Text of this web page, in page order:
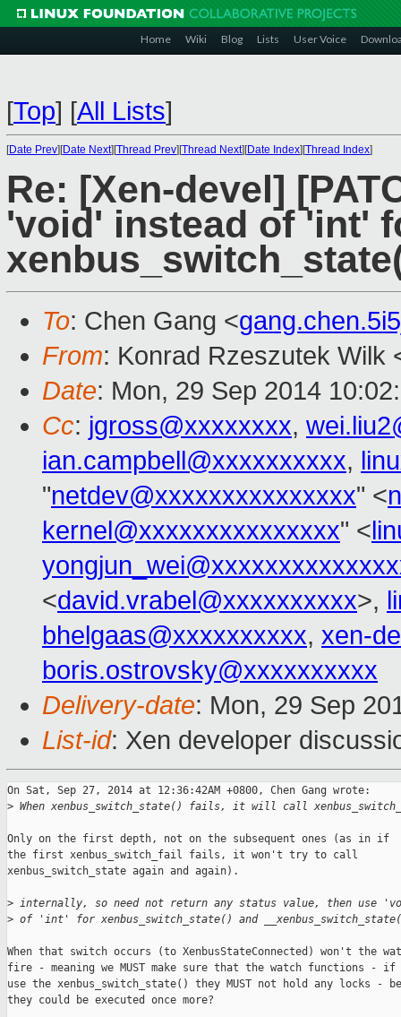
Home Wiki Blog Lists User Voice
[Top] [All Lists]
[Date Prev][Date Next][Thread Prev][Thread Next][Date Index][Thread Index]
Re: [Xen-devel]
'void' instead of 'int'
To: Chen Gang <
From: Konrad Rzeszutek Wilk
Date: Mon, 29 Sep 2014
Cc: jgross@xxxxxxxx,
ian.campbell@xxxxxxxxxx,
"netdev@xxxxxxxxxxxxxxx" <
kernel@xxxxxxxxxxxxxxx" <
<david.vrabel@xxxxxxxxxx>,
bhelgaas@xxxxxxxxxx, xen-
boris.ostrovsky@xxxxxxxxxx
Delivery-date: Mon, 29 Sep
List-id: Xen developer
On Sat, Sep 27, 2014 at 12:36:42AM +0800, Chen Gang wrote:
> When xenbus_switch_state() fails, it will call
Only on the first depth, not on the subsequent ones (as in if
the first xenbus_switch_fail fails, it won't try to call
xenbus_switch_state again and again).
> internally, so need not return any status value, then use
> of 'int' for xenbus_switch_state() and
When that switch occurs (to XenbusStateConnected) won't the
fire - meaning we MUST make sure that the watch functions - if
use the xenbus_switch_state() they MUST not hold any locks -
they could be executed once more?